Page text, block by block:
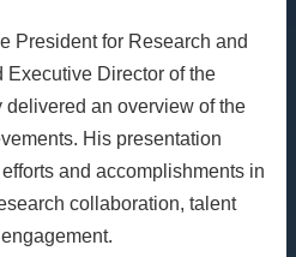
President for Research and
Executive Director of the
an overview of the
His presentation
and accomplishments in
collaboration, talent